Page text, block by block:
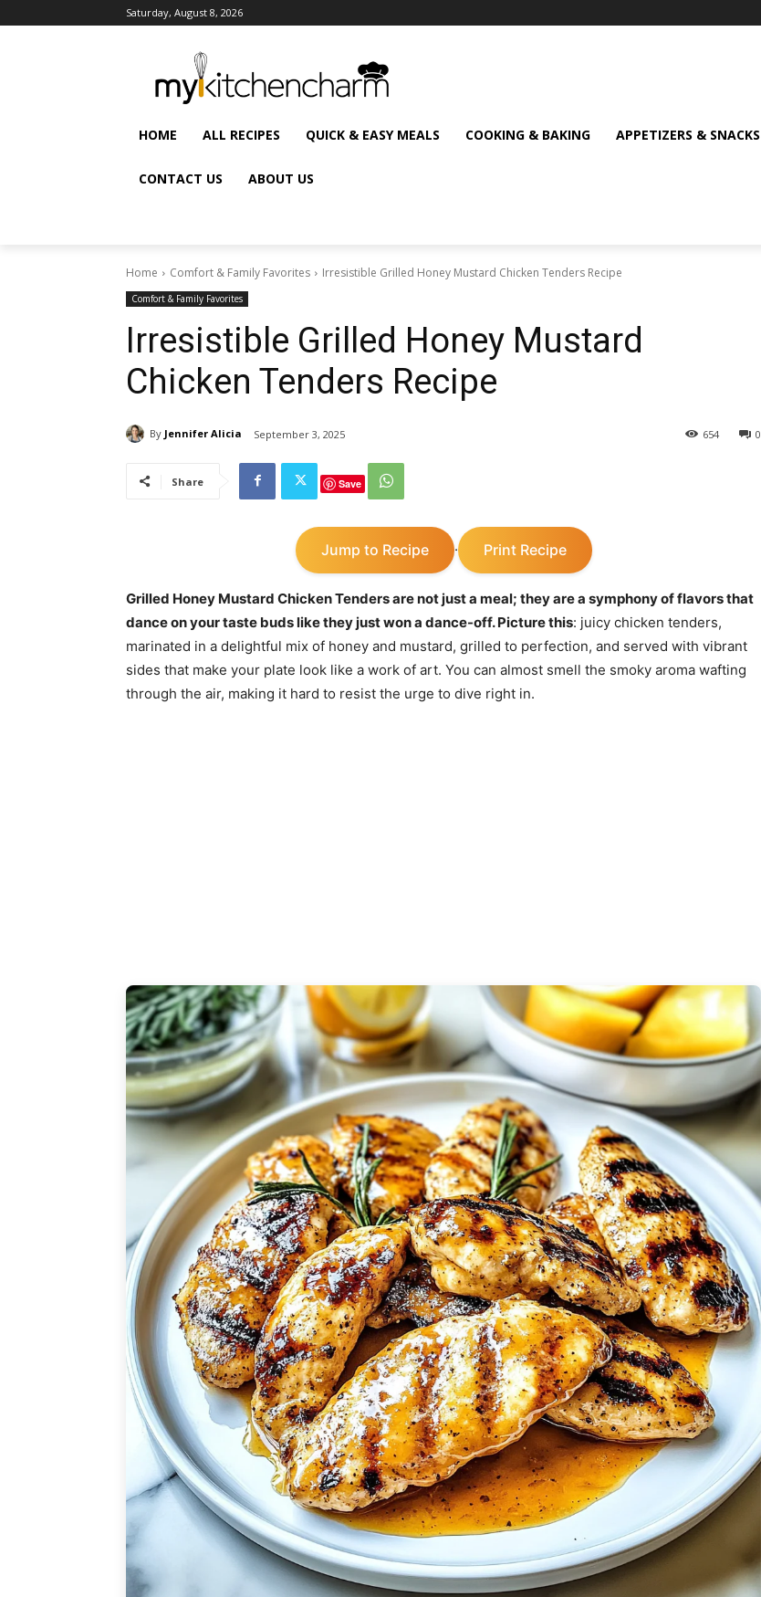
Saturday, August 8, 2026
HOME ALL RECIPES QUICK & EASY MEALS COOKING & BAKING APPETIZERS & SNACKS
CONTACT US ABOUT US
Home Comfort & Family Favorites Irresistible Grilled Honey Mustard Chicken Tenders Recipe
Comfort & Family Favorites
Irresistible Grilled Honey Mustard
Chicken Tenders Recipe
By Jennifer Alicia September 3, 2025 0
654
Share Save
Jump to Recipe · Print Recipe
Grilled Honey Mustard Chicken Tenders are not just a meal; they are a symphony of flavors that
dance on your taste buds like they just won a dance-off. Picture this: juicy chicken tenders,
marinated in a delightful mix of honey and mustard, grilled to perfection, and served with vibrant
sides that make your plate look like a work of art. You can almost smell the smoky aroma wafting
through the air, making it hard to resist the urge to dive right in.